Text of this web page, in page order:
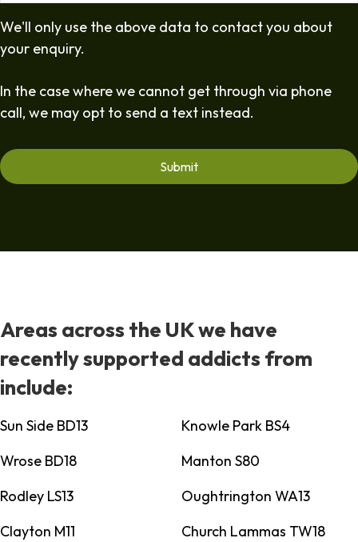
We'll only use the above data to contact you about
your enquiry.
In the case where we cannot get through via phone
call, we may opt to send a text instead.
Areas across the UK we have
recently supported addicts from
include:
Sun Side BD13
Knowle Park BS4
Wrose BD18
Manton S80
Rodley LS13
Oughtrington WA13
Clayton M11
Church Lammas TW18